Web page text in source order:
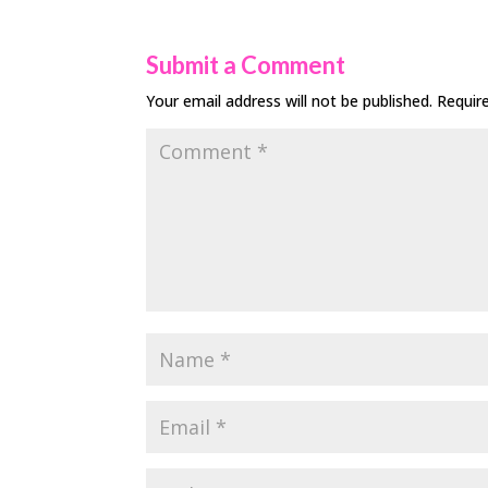
Submit a Comment
Your email address will not be published.